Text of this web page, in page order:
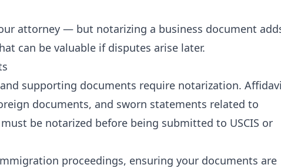
attorney — but notarizing a business document
can be valuable if disputes arise later.
supporting documents require notarization.
documents, and sworn statements related to
be notarized before being submitted to USCIS or
proceedings, ensuring your documents are